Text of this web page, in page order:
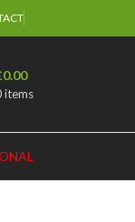
items
0.00